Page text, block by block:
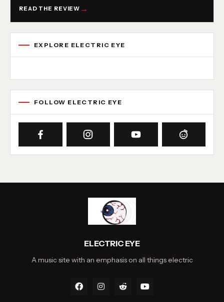
READ THE REVIEW
EXPLORE ELECTRIC EYE
FOLLOW ELECTRIC EYE
ELECTRIC EYE
A music site with an emphasis on all things electric